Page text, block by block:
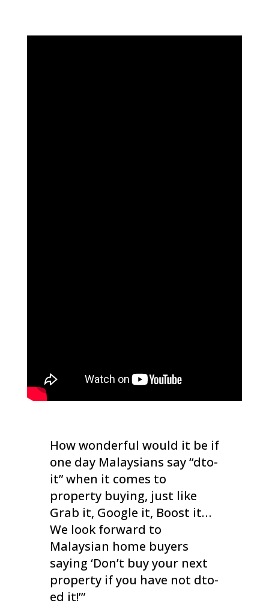
How wonderful would it be if
one day Malaysians say “dto-
it” when it comes to
property buying, just like
Grab it, Google it, Boost it…
We look forward to
Malaysian home buyers
saying ‘Don’t buy your next
property if you have not dto-
ed it!’”